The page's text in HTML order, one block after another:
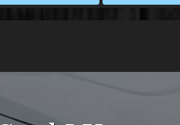
HOURS & MAP